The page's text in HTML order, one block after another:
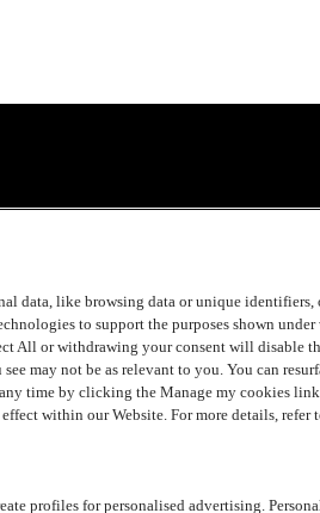
data, like browsing data or unique identifiers,
to support the purposes shown under
All or withdrawing your consent will disable
may not be as relevant to you. You can
time by clicking the Manage my cookies
within our Website. For more details, refer
profiles for personalised advertising.